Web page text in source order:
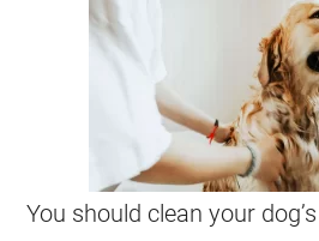
You should clean your